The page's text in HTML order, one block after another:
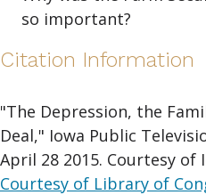
so important?
Citation Information
"The Depression, the
Deal," Iowa Public
April 28 2015. Courtesy of
Courtesy of Library of